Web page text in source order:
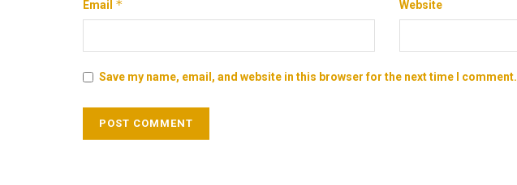
Email * Website
Save my name, email, and website in this browser for the next time I comment.